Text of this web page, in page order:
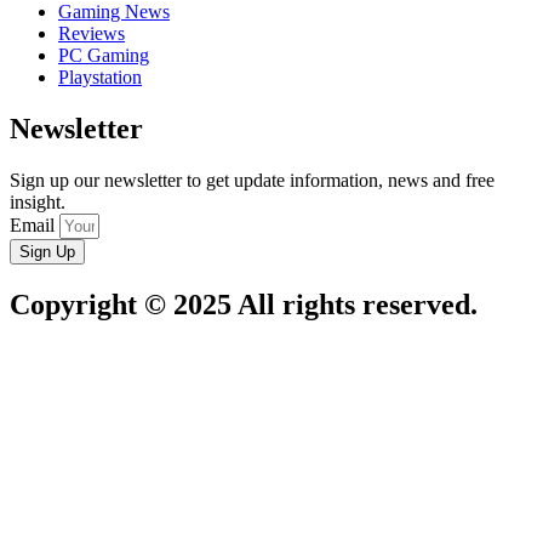
Gaming News
Reviews
PC Gaming
Playstation
Newsletter
Sign up our newsletter to get update information, news and free
insight.
Email
Sign Up
Copyright © 2025 All rights reserved.